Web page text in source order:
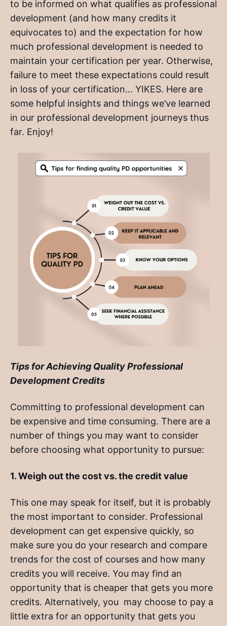
to be informed on what qualifies as professional
development (and how many credits it
equivocates to) and the expectation for how
much professional development is needed to
maintain your certification per year. Otherwise,
failure to meet these expectations could result
in loss of your certification… YIKES. Here are
some helpful insights and things we’ve learned
in our professional development journeys thus
far. Enjoy!
Tips for Achieving Quality Professional
Development Credits
Committing to professional development can
be expensive and time consuming. There are a
number of things you may want to consider
before choosing what opportunity to pursue:
1. Weigh out the cost vs. the credit value
This one may speak for itself, but it is probably
the most important to consider. Professional
development can get expensive quickly, so
make sure you do your research and compare
trends for the cost of courses and how many
credits you will receive. You may find an
opportunity that is cheaper that gets you more
credits. Alternatively, you may choose to pay a
little extra for an opportunity that gets you